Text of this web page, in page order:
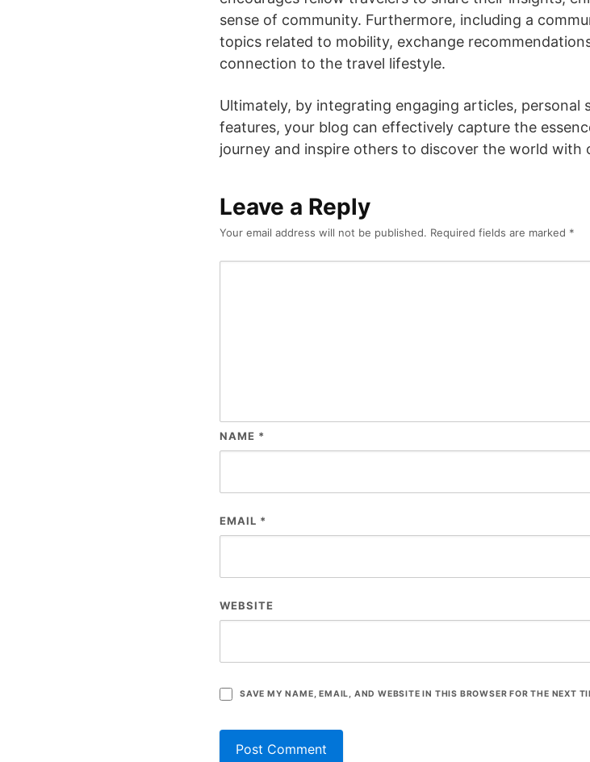
sense of community. Furthermore, including a
topics related to mobility, exchange
connection to the travel lifestyle.
Ultimately, by integrating engaging articles,
features, your blog can effectively capture the
journey and inspire others to discover the world with
Leave a Reply
Your email address will not be published. Required fields are marked *
NAME *
EMAIL *
WEBSITE
SAVE MY NAME, EMAIL, AND WEBSITE IN THIS BROWSER FOR THE NEXT